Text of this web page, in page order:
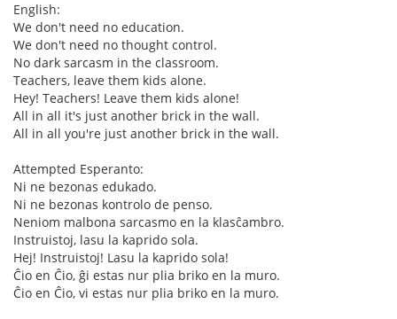
English:
We don't need no education.
We don't need no thought control.
No dark sarcasm in the classroom.
Teachers, leave them kids alone.
Hey! Teachers! Leave them kids alone!
All in all it's just another brick in the wall.
All in all you're just another brick in the wall.
Attempted Esperanto:
Ni ne bezonas edukado.
Ni ne bezonas kontrolo de penso.
Neniom malbona sarcasmo en la klasĉambro.
Instruistoj, lasu la kaprido sola.
Hej! Instruistoj! Lasu la kaprido sola!
Ĉio en Ĉio, ĝi estas nur plia briko en la muro.
Ĉio en Ĉio, vi estas nur plia briko en la muro.